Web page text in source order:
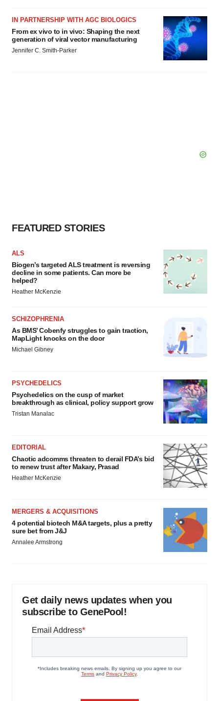
IN PARTNERSHIP WITH AGC BIOLOGICS
From ex vivo to in vivo: Shaping the next
generation of viral vector manufacturing
Jennifer C. Smith-Parker
FEATURED STORIES
ALS
Biogen’s targeted ALS treatment is reversing
decline in some patients. Can more be
helped?
Heather McKenzie
SCHIZOPHRENIA
As BMS’ Cobenfy struggles to gain traction,
MapLight knocks on the door
Michael Gibney
PSYCHEDELICS
Psychedelics on the cusp of market
breakthrough as clinical, policy support grow
Tristan Manalac
EDITORIAL
Chaotic adcomms threaten to derail FDA’s bid
to renew trust after Makary, Prasad
Heather McKenzie
MERGERS & ACQUISITIONS
4 potential biotech M&A targets, plus a pretty
sure bet from J&J
Annalee Armstrong
Get daily news updates when you
subscribe to GenePool!